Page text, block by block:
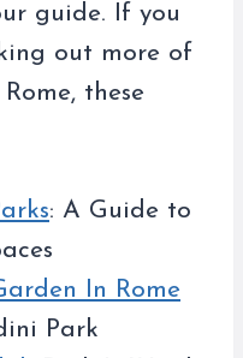
guide. If you
out more of
these
: A Guide to
In Rome
Park